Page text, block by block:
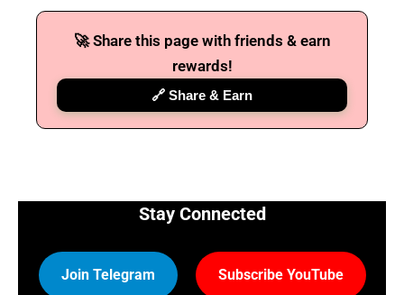
🚀 Share this page with friends & earn
rewards!
🔗 Share & Earn
Stay Connected
Join Telegram Subscribe YouTube